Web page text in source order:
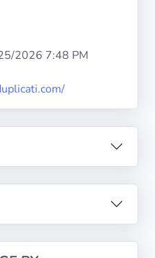
2026 7:48 PM